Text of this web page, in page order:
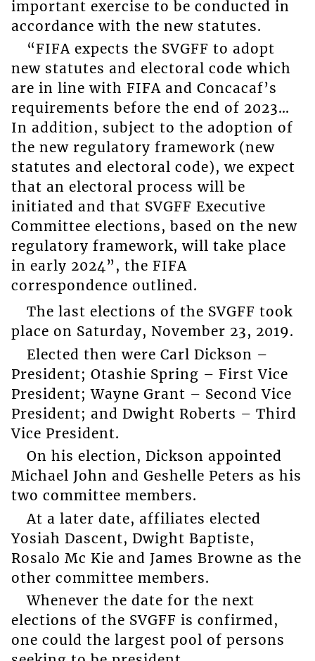
important exercise to be conducted in
accordance with the new statutes.
“FIFA expects the SVGFF to adopt
new statutes and electoral code which
are in line with FIFA and Concacaf’s
requirements before the end of 2023…
In addition, subject to the adoption of
the new regulatory framework (new
statutes and electoral code), we expect
that an electoral process will be
initiated and that SVGFF Executive
Committee elections, based on the new
regulatory framework, will take place
in early 2024”, the FIFA
correspondence outlined.
The last elections of the SVGFF took
place on Saturday, November 23, 2019.
Elected then were Carl Dickson –
President; Otashie Spring – First Vice
President; Wayne Grant – Second Vice
President; and Dwight Roberts – Third
Vice President.
On his election, Dickson appointed
Michael John and Geshelle Peters as his
two committee members.
At a later date, affiliates elected
Yosiah Dascent, Dwight Baptiste,
Rosalo Mc Kie and James Browne as the
other committee members.
Whenever the date for the next
elections of the SVGFF is confirmed,
one could the largest pool of persons